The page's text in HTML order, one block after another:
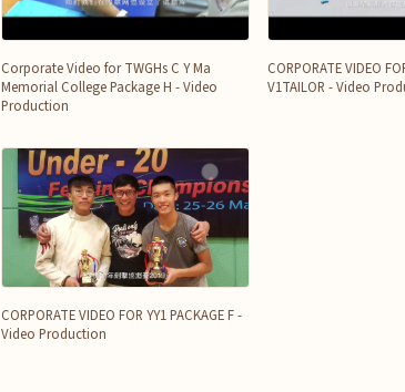
Corporate Video for TWGHs C Y Ma
Memorial College Package H - Video
Production
CORPORATE VIDEO
V1TAILOR - Video
CORPORATE VIDEO FOR YY1 PACKAGE F -
Video Production